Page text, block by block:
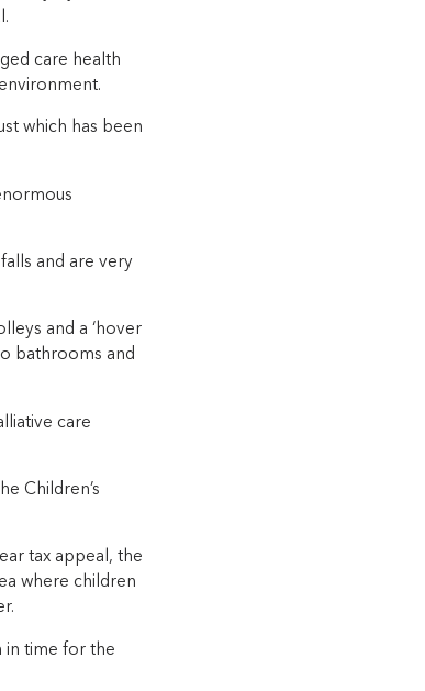
care health
which has been
and are very
and a ‘hover
bathrooms and
care
Children’s
tax appeal, the
where children
in time for the